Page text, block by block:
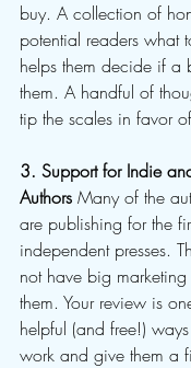
buy. A collection of
potential readers what
helps them decide if a
them. A handful of
tip the scales in favor
3. Support for Indie
Authors Many of the
are publishing for the
independent presses.
not have big
them. Your review is
helpful (and free!)
work and give them a